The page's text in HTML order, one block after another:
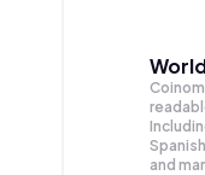
and